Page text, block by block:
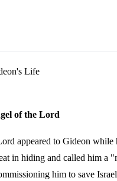
Life
of the Lord
appeared to Gideon while
in hiding and called him a
him to save Israel